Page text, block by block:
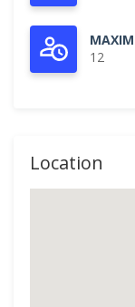
12
Location